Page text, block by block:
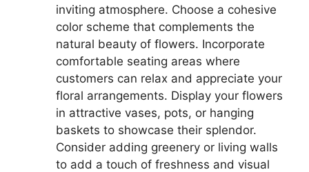
inviting atmosphere. Choose a cohesive
color scheme that complements the
natural beauty of flowers. Incorporate
comfortable seating areas where
customers can relax and appreciate your
floral arrangements. Display your flowers
in attractive vases, pots, or hanging
baskets to showcase their splendor.
Consider adding greenery or living walls
to add a touch of freshness and visual